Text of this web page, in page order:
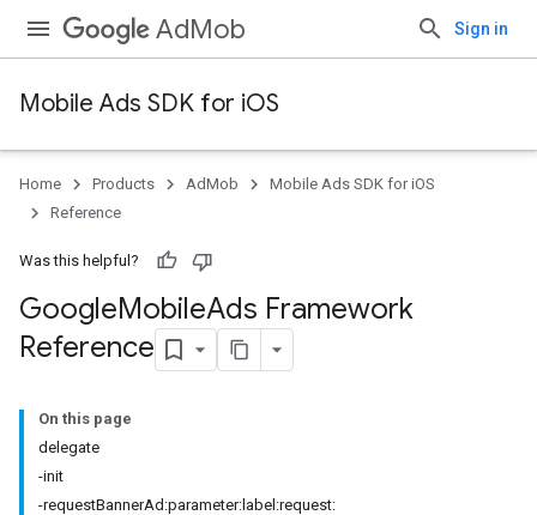
AdMob Sign in
Mobile Ads SDK for iOS
Home Products AdMob
Mobile Ads SDK for iOS
Reference
Was this helpful?
GoogleMobileAds Framework
Reference
On this page
delegate
-init
-requestBannerAd:parameter:label:request: